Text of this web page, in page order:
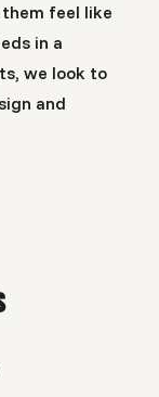
feel like
in a
we look to
and